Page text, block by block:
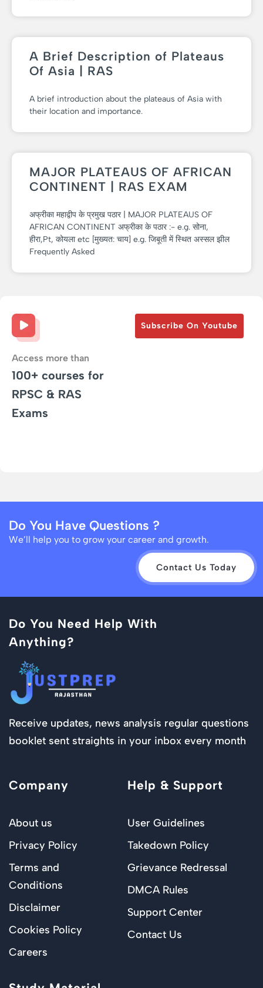
A Brief Description of Plateaus
Of Asia | RAS
A brief introduction about the plateaus of Asia with
their location and importance.
MAJOR PLATEAUS OF AFRICAN
CONTINENT | RAS EXAM
अफ्रीका महाद्वीप के प्रमुख पठार | MAJOR PLATEAUS OF
AFRICAN CONTINENT अफ्रीका के पठार :- e.g. सोना,
हीरा,Pt, कोयला etc [मुख्यत: चाय] e.g. जिबूती में स्थित अस्सल झील
Frequently Asked
Access more than
100+ courses for
RPSC & RAS
Exams
Subscribe On Youtube
Do You Have Questions ?
We’ll help you to grow your career and growth.
Contact Us Today
Do You Need Help With
Anything?
Receive updates, news analysis regular questions
booklet sent straights in your inbox every month
Company
About us
Privacy Policy
Terms and
Conditions
Disclaimer
Cookies Policy
Careers
Help & Support
User Guidelines
Takedown Policy
Grievance Redressal
DMCA Rules
Support Center
Contact Us